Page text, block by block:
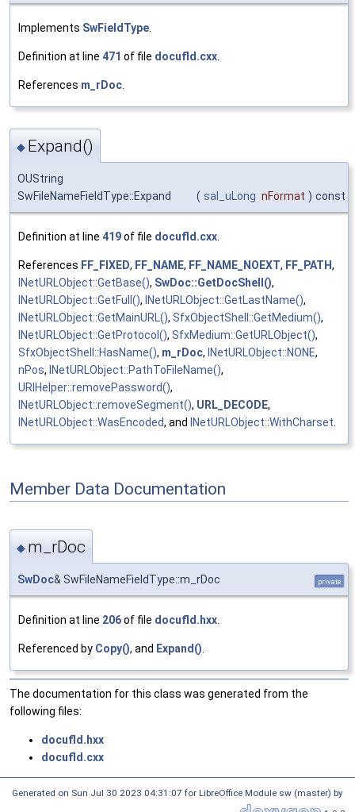
Implements SwFieldType
Definition at line 471 of file docufld.cxx
References m_rDoc
◆ Expand()
OUString
SwFileNameFieldType::Expand
( sal_uLong nFormat ) const
Definition at line 419of file docufld.cxx.
References FF_FIXED, FF_NAME, FF_NAME_NOEXT, FF_PATH,
INetURLObject::GetBase(), SwDoc::GetDocShell(),
INetURLObject::GetFull(), INetURLObject::GetLastName(),
INetURLObject::GetMainURL(), SfxObjectShell::GetMedium(),
INetURLObject::GetProtocol(), SfxMedium::GetURLObject(),
SfxObjectShell::HasName(), m_rDoc, INetURLObject::NONE,
nPos, INetURLObject::PathToFileName(),
URIHelper::removePassword(),
INetURLObject::removeSegment(), URL_DECODE,
INetURLObject::WasEncoded, and INetURLObject::WithCharset.
Member Data Documentation
◆ m_rDoc
SwDoc& SwFileNameFieldType::m_rDoc private
Definition at line 206of file docufld.hxx
Referenced by Copy(), and Expand()
The documentation for this class was generated from the
following files:
docufld.hxx
docufld.cxx
Generated on Sun Jul 30 2023 04:31:07 for LibreOffice Module sw (master) by